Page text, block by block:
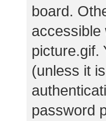
board.
accessible
picture.gif.
(unless it
password